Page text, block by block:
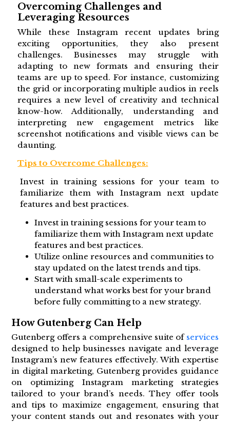
Overcoming Challenges and
Leveraging Resources
While these Instagram recent updates bring
exciting opportunities, they also present
challenges. Businesses may struggle with
adapting to new formats and ensuring their
teams are up to speed. For instance, customizing
the grid or incorporating multiple audios in reels
requires a new level of creativity and technical
know-how. Additionally, understanding and
interpreting new engagement metrics like
screenshot notifications and visible views can be
daunting.
Tips to Overcome Challenges:
Invest in training sessions for your team to
familiarize them with Instagram next update
features and best practices.
Invest in training sessions for your team to
familiarize them with Instagram next update
features and best practices.
Utilize online resources and communities to
stay updated on the latest trends and tips.
Start with small-scale experiments to
understand what works best for your brand
before fully committing to a new strategy.
How Gutenberg Can Help
Gutenberg offers a comprehensive suite of services
designed to help businesses navigate and leverage
Instagram’s new features effectively. With expertise
in digital marketing, Gutenberg provides guidance
on optimizing Instagram marketing strategies
tailored to your brand’s needs. They offer tools
and tips to maximize engagement, ensuring that
your content stands out and resonates with your